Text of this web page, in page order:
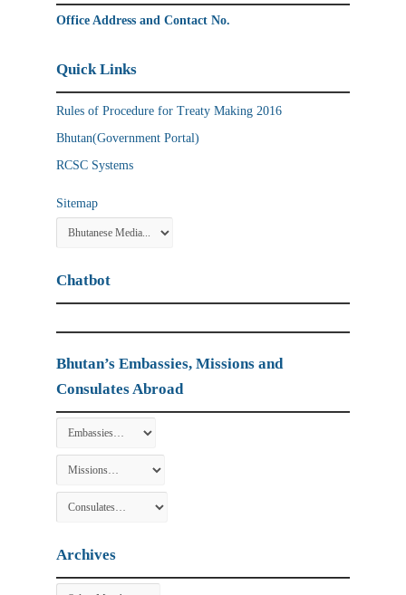
Office Address and Contact No.
Quick Links
Rules of Procedure for Treaty Making 2016
Bhutan(Government Portal)
RCSC Systems
Sitemap
Chatbot
Bhutan’s Embassies, Missions and
Consulates Abroad
Archives